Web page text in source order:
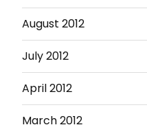
August 2012
July 2012
April 2012
March 2012